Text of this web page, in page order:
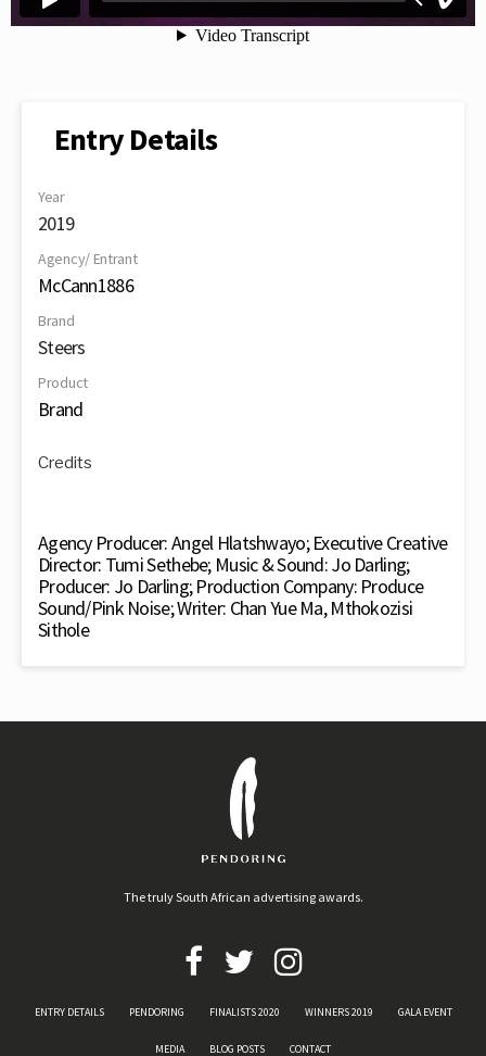
Entry Details
Year
2019
Agency/ Entrant
McCann1886
Brand
Steers
Product
Brand
Credits
Agency Producer: Angel Hlatshwayo; Executive Creative
Director: Tumi Sethebe; Music & Sound: Jo Darling;
Producer: Jo Darling; Production Company: Produce
Sound/Pink Noise; Writer: Chan Yue Ma, Mthokozisi
Sithole
The truly South African advertising awards.
ENTRY DETAILS PENDORING FINALISTS 2020 WINNERS 2019 GALA EVENT
MEDIA BLOG POSTS CONTACT